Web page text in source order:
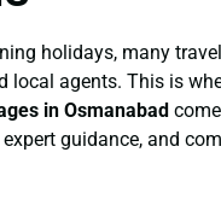
holidays, many
local agents. This is
in Osmanabad
guidance, and